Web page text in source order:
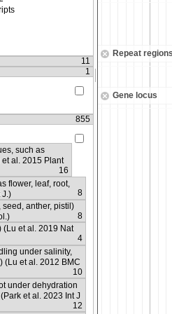
Repeat
Gene locus
11
1
855
such as
et al. 2015 Plant
16
flower, leaf, root,
J.)
8
anther, pistil)
8
(Lu et al. 2019 Nat
4
under salinity,
(Lu et al. 2012 BMC
10
under dehydration
et al. 2023 Int J
12